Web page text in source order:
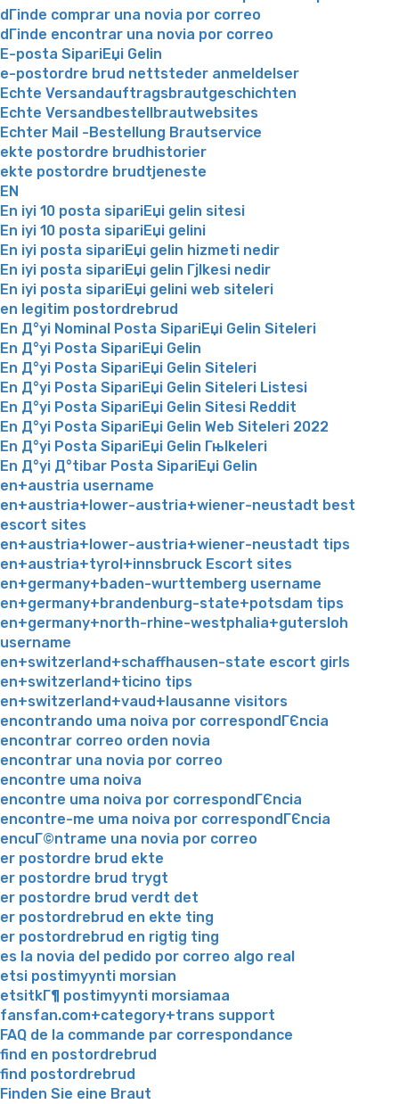
dГіnde comprar una novia por correo
dГіnde encontrar una novia por correo
E-posta SipariЕџi Gelin
e-postordre brud nettsteder anmeldelser
Echte Versandauftragsbrautgeschichten
Echte Versandbestellbrautwebsites
Echter Mail -Bestellung Brautservice
ekte postordre brudhistorier
ekte postordre brudtjeneste
EN
En iyi 10 posta sipariЕџi gelin sitesi
En iyi 10 posta sipariЕџi gelini
En iyi posta sipariЕџi gelin hizmeti nedir
En iyi posta sipariЕџi gelin Гјlkesi nedir
En iyi posta sipariЕџi gelini web siteleri
en legitim postordrebrud
En Д°yi Nominal Posta SipariЕџi Gelin Siteleri
En Д°yi Posta SipariЕџi Gelin
En Д°yi Posta SipariЕџi Gelin Siteleri
En Д°yi Posta SipariЕџi Gelin Siteleri Listesi
En Д°yi Posta SipariЕџi Gelin Sitesi Reddit
En Д°yi Posta SipariЕџi Gelin Web Siteleri 2022
En Д°yi Posta SipariЕџi Gelin Гњlkeleri
En Д°yi Д°tibar Posta SipariЕџi Gelin
en+austria username
en+austria+lower-austria+wiener-neustadt best
escort sites
en+austria+lower-austria+wiener-neustadt tips
en+austria+tyrol+innsbruck Escort sites
en+germany+baden-wurttemberg username
en+germany+brandenburg-state+potsdam tips
en+germany+north-rhine-westphalia+gutersloh
username
en+switzerland+schaffhausen-state escort girls
en+switzerland+ticino tips
en+switzerland+vaud+lausanne visitors
encontrando uma noiva por correspondГЄncia
encontrar correo orden novia
encontrar una novia por correo
encontre uma noiva
encontre uma noiva por correspondГЄncia
encontre-me uma noiva por correspondГЄncia
encuГ©ntrame una novia por correo
er postordre brud ekte
er postordre brud trygt
er postordre brud verdt det
er postordrebrud en ekte ting
er postordrebrud en rigtig ting
es la novia del pedido por correo algo real
etsi postimyynti morsian
etsitkГ¶ postimyynti morsiamaa
fansfan.com+category+trans support
FAQ de la commande par correspondance
find en postordrebrud
find postordrebrud
Finden Sie eine Braut